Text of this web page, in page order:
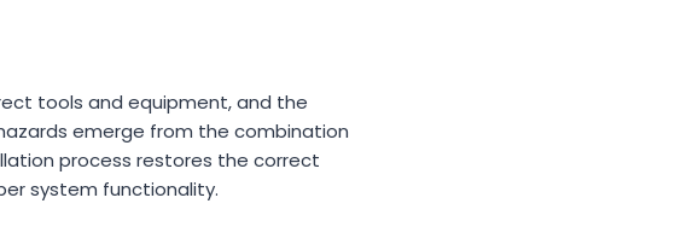
tools and equipment, and the
emerge from the combination
process restores the correct
system functionality.